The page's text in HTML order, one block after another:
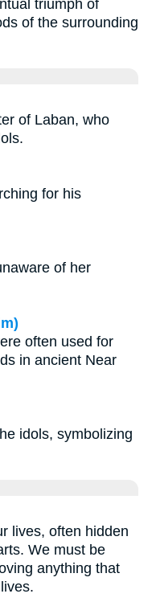
triumph of
of the surrounding
of Laban, who
for his
of her
often used for
in ancient Near
idols, symbolizing
lives, often hidden
We must be
anything that